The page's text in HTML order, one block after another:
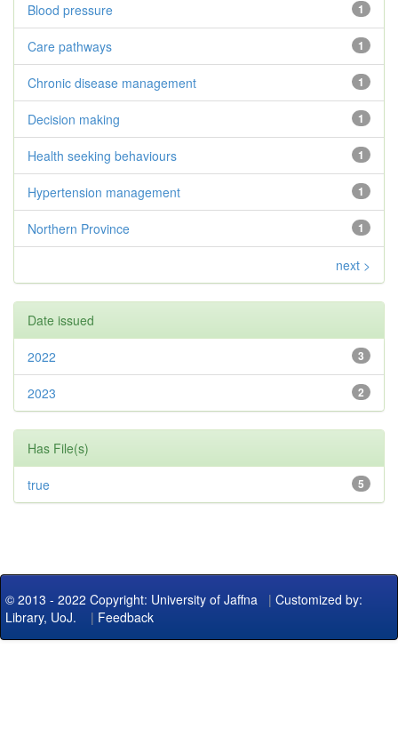
1
Blood pressure
1
Care pathways
1
Chronic disease management
1
Decision making
1
Health seeking behaviours
1
Hypertension management
1
Northern Province
next >
Date issued
3
2022
2
2023
Has File(s)
5
true
© 2013 - 2022 Copyright: University of Jaffna | Customized by:
Library, UoJ. | Feedback